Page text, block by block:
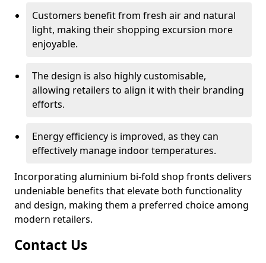
Customers benefit from fresh air and natural
light, making their shopping excursion more
enjoyable.
The design is also highly customisable,
allowing retailers to align it with their branding
efforts.
Energy efficiency is improved, as they can
effectively manage indoor temperatures.
Incorporating aluminium bi-fold shop fronts delivers
undeniable benefits that elevate both functionality
and design, making them a preferred choice among
modern retailers.
Contact Us